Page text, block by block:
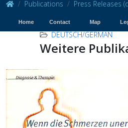
Publications Press Releases
Home Contact Map
DEUTSCH/GERMAN
Weitere